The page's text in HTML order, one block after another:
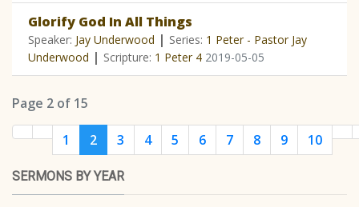
Glorify God In All Things
Speaker: Jay Underwood | Series: 1 Peter - Pastor Jay
Underwood | Scripture: 1 Peter 4 2019-05-05
Page 2 of 15
1 2 3 4 5 6 7 8 9 10
SERMONS BY YEAR